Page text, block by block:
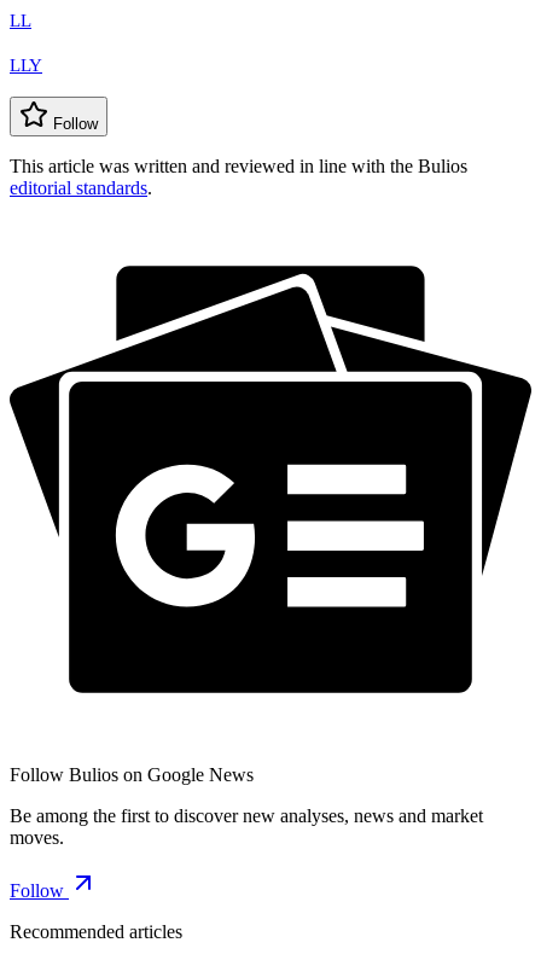
LL
LLY
Follow
This article was written and reviewed in line with the Bulios
editorial standards.
Follow Bulios on Google News
Be among the first to discover new analyses, news and market
moves.
Follow
Recommended articles